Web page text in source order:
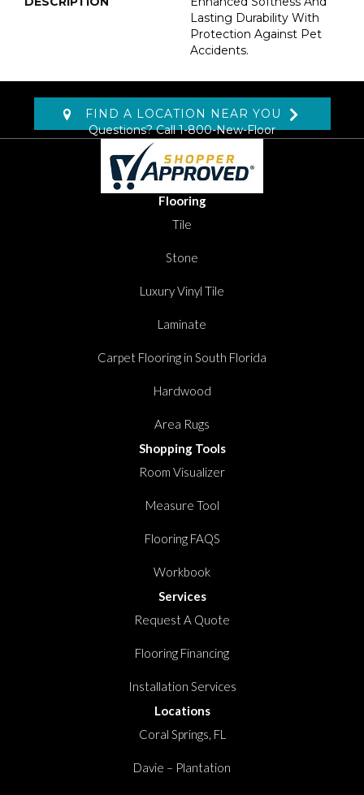
Lasting Durability With
Protection Against Pet
Accidents.
FIND A LOCATION NEAR YOU
Questions? Call1-800-New-Floor
Flooring
Tile
Stone
Luxury Vinyl Tile
Laminate
Carpet Flooring in South Florida
Hardwood
Area Rugs
Shopping Tools
Room Visualizer
Measure Tool
Flooring FAQS
Workbook
Services
Request A Quote
Flooring Financing
Installation Services
Locations
Coral Springs, FL
Davie – Plantation